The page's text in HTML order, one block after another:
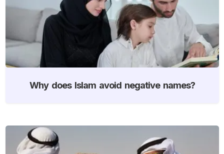
Why does Islam avoid negative names?